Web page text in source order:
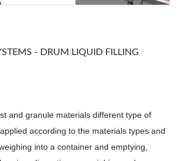
- DRUM LIQUID FILLING
and granule materials different type of
according to the materials types and
into a container and emptying,